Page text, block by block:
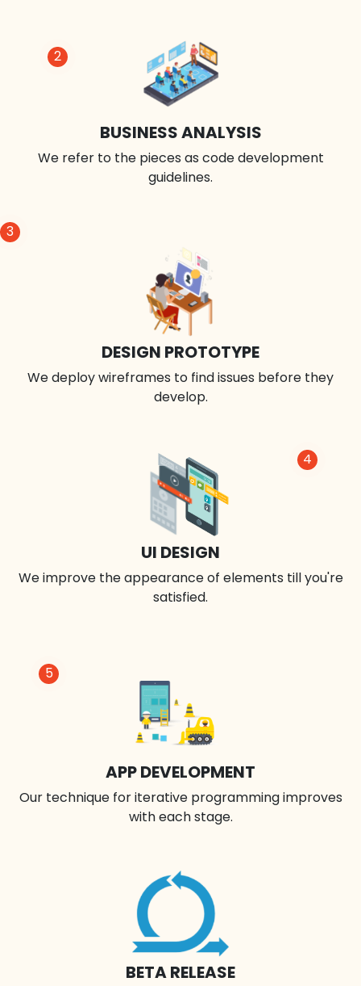
2
BUSINESS ANALYSIS
We refer to the pieces as code development
guidelines.
3
DESIGN PROTOTYPE
We deploy wireframes to find issues before they
develop.
4
UI DESIGN
We improve the appearance of elements till you're
satisfied.
BETA RELEASE
5
APP DEVELOPMENT
Our technique for iterative programming improves
with each stage.